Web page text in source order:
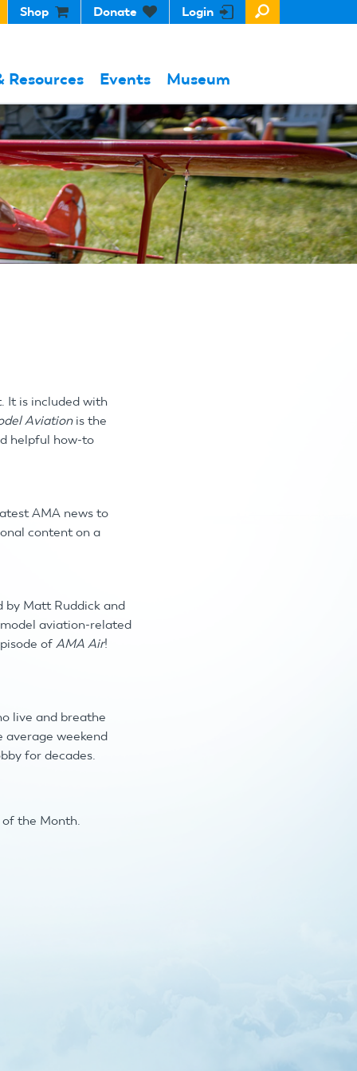
Shop Donate Login
Resources Events Museum
It is included with
Aviationis the
helpful how-to
AMA news to
content on a
by Matt Ruddick and
aviation-related
of AMA Air!
live and breathe
average weekend
for decades.
of the Month.